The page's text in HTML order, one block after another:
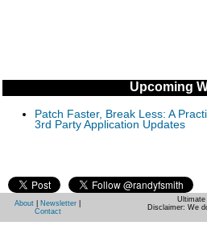
Upcoming
Patch Faster, Break Less: A
3rd Party Application Updates
About Newsletter
Contact
Ultimate
Disclaimer: We